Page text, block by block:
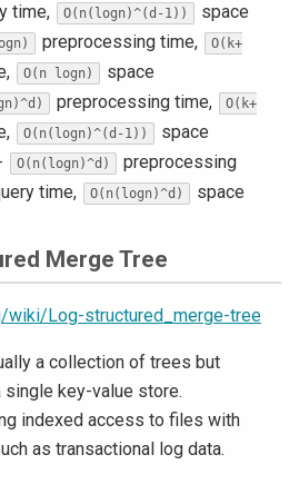
time, O(n(logn)^(d-1))
space
preprocessing time,
O(k+
O(n logn)
space
preprocessing time,
O(k+
O(n(logn)^(d-1))
space
O(n(logn)^d)
preprocessing
time, O(n(logn)^d) space
Merge Tree
wiki/Log-structured_merge-tree
a collection of trees but
key-value store.
indexed access to files with
as transactional log data.